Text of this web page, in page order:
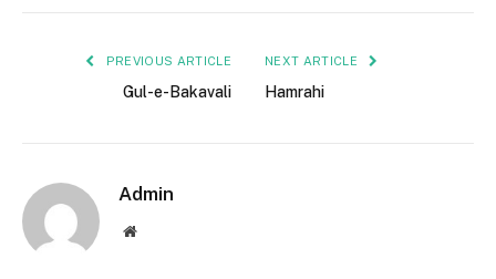
PREVIOUS ARTICLE
Gul-e-Bakavali
NEXT ARTICLE
Hamrahi
Admin
Website